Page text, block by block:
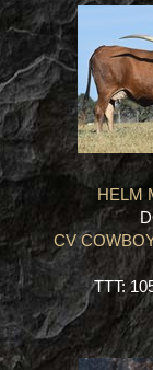
HELM
CV
TTT: